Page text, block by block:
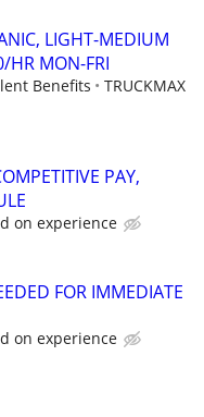
LIGHT-MEDIUM
HR MON-FRI
Benefits TRUCKMAX
PAY,
on experience
FOR IMMEDIATE
on experience